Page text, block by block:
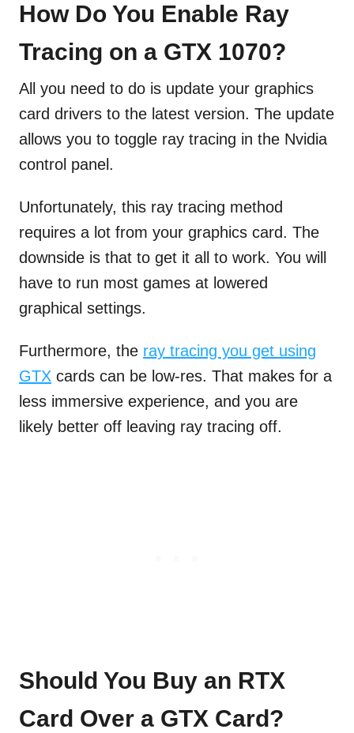
How Do You Enable Ray
Tracing on a GTX 1070?
All you need to do is update your graphics
card drivers to the latest version. The update
allows you to toggle ray tracing in the Nvidia
control panel.
Unfortunately, this ray tracing method
requires a lot from your graphics card. The
downside is that to get it all to work. You will
have to run most games at lowered
graphical settings.
Furthermore, the ray tracing you get using
GTX cards can be low-res. That makes for a
less immersive experience, and you are
likely better off leaving ray tracing off.
Should You Buy an RTX
Card Over a GTX Card?